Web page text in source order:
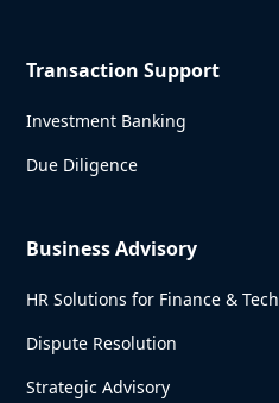
Transaction Support
Investment Banking
Due Diligence
Business Advisory
HR Solutions for Finance & Tech
Dispute Resolution
Strategic Advisory